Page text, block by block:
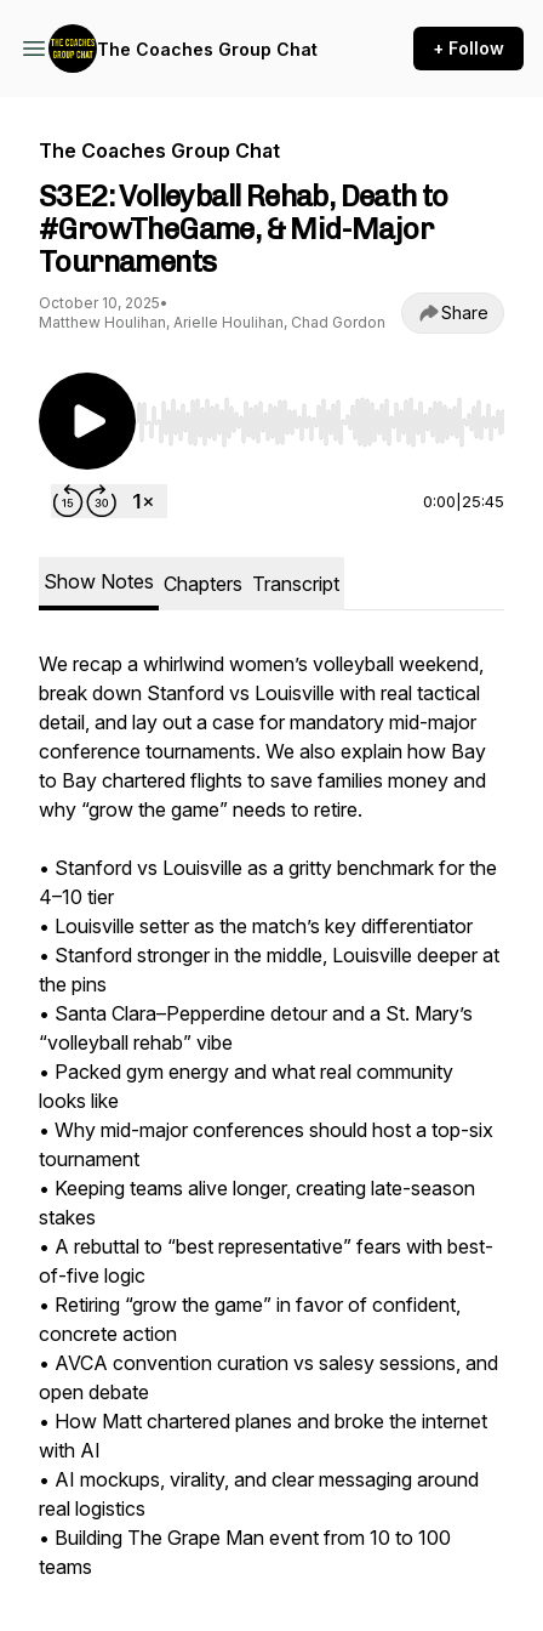
The Coaches Group Chat + Follow
The Coaches Group Chat
S3E2: Volleyball Rehab, Death to
#GrowTheGame, & Mid-Major
Tournaments
October 10, 2025•
Matthew Houlihan, Arielle Houlihan, Chad Gordon
Share
Use Left/Right to seek, Home/End to jump to
0:00 25:45
Show Notes Chapters Transcript
We recap a whirlwind women’s volleyball weekend,
break down Stanford vs Louisville with real tactical
detail, and lay out a case for mandatory mid-major
conference tournaments. We also explain how Bay
to Bay chartered flights to save families money and
why “grow the game” needs to retire.
• Stanford vs Louisville as a gritty benchmark for the
4–10 tier
• Louisville setter as the match’s key differentiator
• Stanford stronger in the middle, Louisville deeper at
the pins
• Santa Clara–Pepperdine detour and a St. Mary’s
“volleyball rehab” vibe
• Packed gym energy and what real community
looks like
• Why mid-major conferences should host a top-six
tournament
• Keeping teams alive longer, creating late-season
stakes
• A rebuttal to “best representative” fears with best-
of-five logic
• Retiring “grow the game” in favor of confident,
concrete action
• AVCA convention curation vs salesy sessions, and
open debate
• How Matt chartered planes and broke the internet
with AI
• AI mockups, virality, and clear messaging around
real logistics
• Building The Grape Man event from 10 to 100
teams